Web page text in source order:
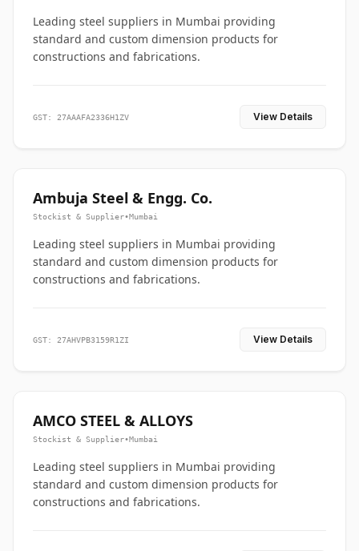
Leading steel suppliers in Mumbai providing
standard and custom dimension products for
constructions and fabrications.
GST: 27AAAFA2336H1ZV View Details
Ambuja Steel & Engg. Co.
Stockist & Supplier•Mumbai
Leading steel suppliers in Mumbai providing
standard and custom dimension products for
constructions and fabrications.
GST: 27AHVPB3159R1ZI View Details
AMCO STEEL & ALLOYS
Stockist & Supplier•Mumbai
Leading steel suppliers in Mumbai providing
standard and custom dimension products for
constructions and fabrications.